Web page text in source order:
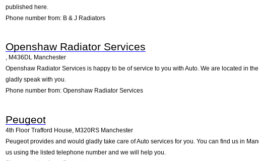
published here.
Phone number from: B & J Radiators
Openshaw Radiator Services
, M436DL Manchester
Openshaw Radiator Services is happy to be of service to you with Auto. We are located in
gladly speak with you.
Phone number from: Openshaw Radiator Services
Peugeot
4th Floor Trafford House M320RS Manchester
Peugeot provides and would gladly take care of Auto services for you. You can find us in
us using the listed telephone number and we will help you.